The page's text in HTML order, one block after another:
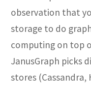
observation that
storage to do
computing on top
JanusGraph picks
stores (Cassandra,